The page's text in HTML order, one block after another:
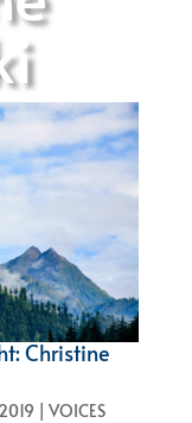
Christine
| VOICES